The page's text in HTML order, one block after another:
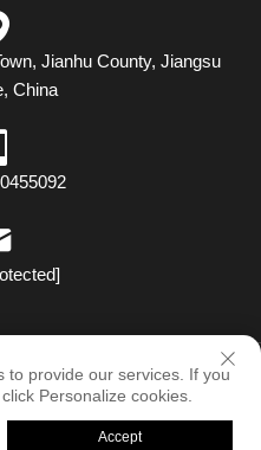
Jianhu County, Jiangsu
China
Co.,Ltd. All Rights Reserved
Policy
to provide our services. If you
Personalize cookies.
Accept